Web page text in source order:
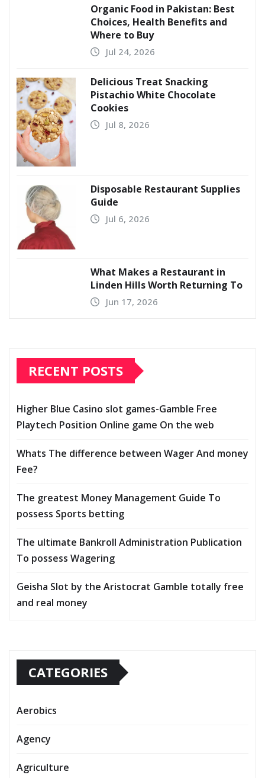
Organic Food in Pakistan: Best
Choices, Health Benefits and
Where to Buy
Jul 24, 2026
Delicious Treat Snacking
Pistachio White Chocolate
Cookies
Jul 8, 2026
Disposable Restaurant Supplies
Guide
Jul 6, 2026
What Makes a Restaurant in
Linden Hills Worth Returning To
Jun 17, 2026
RECENT POSTS
Higher Blue Casino slot games-Gamble Free
Playtech Position Online game On the web
Whats The difference between Wager And money
Fee?
The greatest Money Management Guide To
possess Sports betting
The ultimate Bankroll Administration Publication
To possess Wagering
Geisha Slot by the Aristocrat Gamble totally free
and real money
CATEGORIES
Aerobics
Agency
Agriculture